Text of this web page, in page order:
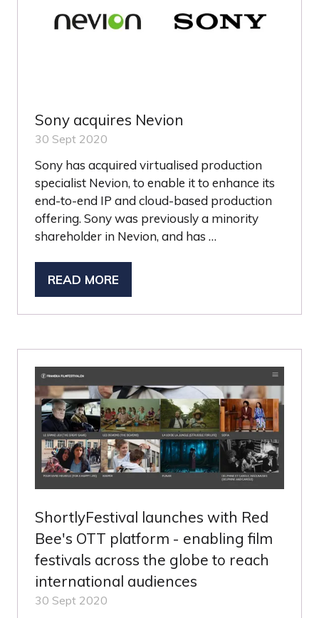
Sony acquires Nevion
30 Sept 2020
Sony has acquired virtualised production
specialist Nevion, to enable it to enhance its
end-to-end IP and cloud-based production
offering. Sony was previously a minority
shareholder in Nevion, and has …
READ MORE
(OPENS
ShortlyFestival launches with Red
Bee's OTT platform - enabling film
festivals across the globe to reach
international audiences
30 Sept 2020